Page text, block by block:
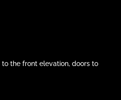
the front elevation, doors to